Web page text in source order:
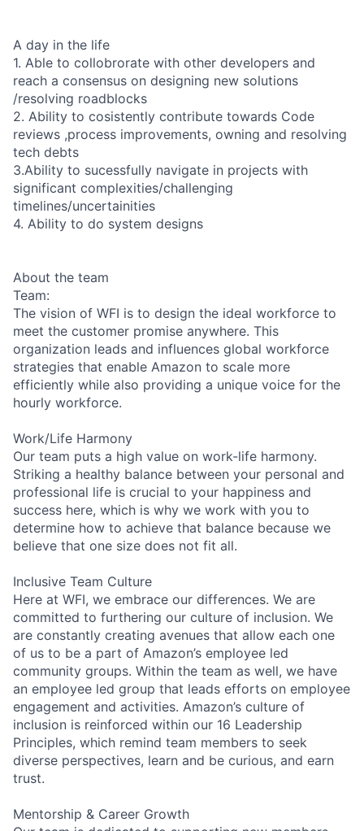
A day in the life
1. Able to collobrorate with other developers and
reach a consensus on designing new solutions
/resolving roadblocks
2. Ability to cosistently contribute towards Code
reviews ,process improvements, owning and resolving
tech debts
3.Ability to sucessfully navigate in projects with
significant complexities/challenging
timelines/uncertainities
4. Ability to do system designs
About the team
Team:
The vision of WFI is to design the ideal workforce to
meet the customer promise anywhere. This
organization leads and influences global workforce
strategies that enable Amazon to scale more
efficiently while also providing a unique voice for the
hourly workforce.
Work/Life Harmony
Our team puts a high value on work-life harmony.
Striking a healthy balance between your personal and
professional life is crucial to your happiness and
success here, which is why we work with you to
determine how to achieve that balance because we
believe that one size does not fit all.
Inclusive Team Culture
Here at WFI, we embrace our differences. We are
committed to furthering our culture of inclusion. We
are constantly creating avenues that allow each one
of us to be a part of Amazon’s employee led
community groups. Within the team as well, we have
an employee led group that leads efforts on employee
engagement and activities. Amazon’s culture of
inclusion is reinforced within our 16 Leadership
Principles, which remind team members to seek
diverse perspectives, learn and be curious, and earn
trust.
Mentorship & Career Growth